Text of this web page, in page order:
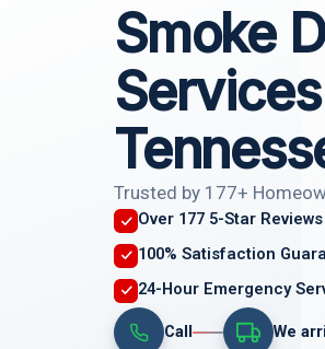
Smoke
Trusted by 177+
Over 177 5-Star Reviews
100% Satisfaction
24-Hour Emergency
Call We